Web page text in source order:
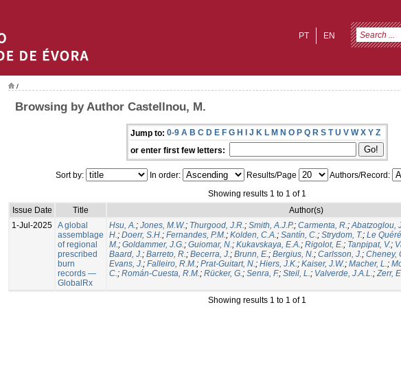
EN
PT
/
Browsing by Author Castellnou, M.
Jump to: 0-9 A B C D E F G H I J K L M N O P Q R S T U V W X Y Z
or enter first few letters:
Sort by: In order: Results/Page
Authors/Record:
Showing results 1 to 1 of 1
Issue Date
Title
Author(s)
1-Jul-2025 A global
assemblage
of regional
prescribed
burn
records —
GlobalRx
Hsu, A.; Jones, M.W.; Thurgood, J.R.; Smith, A.J.P.; Carmenta, R.;Abatzoglou,
H.; Doerr, S.H.; Fernandes, P.M.; Kolden, C.A.; Santín, C.; Strydom, T.; Le
M.; Goldammer, J.G.; Guiomar, N.; Kukavskaya, E.A.; Rigolot, E.; Tanpipat, V.;
Baard, J.; Barreto, R.; Becerra, J.; Brunn, E.; Bergius, N.; Carlsson, J.; Cheney,
Evans, J.; Falleiro, R.M.; Prat-Guitart, N.; Hiers, J.K.; Kaiser, J.W.; Macher, L.;
C.; Román-Cuesta, R.M.; Rücker, G.; Senra, F.; Steil, L.; Valverde, J.A.L.;Zerr,
Showing results 1 to 1 of 1